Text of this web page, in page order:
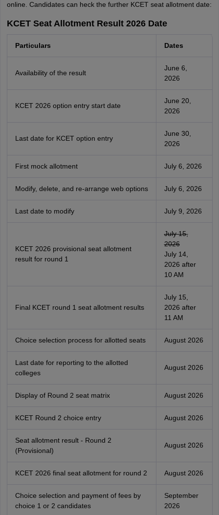
online. Candidates can heck the further KCET seat allotment date:
KCET Seat Allotment Result 2026 Date
Particulars Dates
Availability of the result
June 6,
2026
KCET 2026 option entry start date
June 20,
2026
Last date for KCET option entry
June 30,
2026
First mock allotment July 6, 2026
Modify, delete, and re-arrange web options July 6, 2026
Last date to modify July 9, 2026
KCET 2026 provisional seat allotment
result for round 1
July 15,
2026
July 14,
2026 after
10 AM
Final KCET round 1 seat allotment results
July 15,
2026 after
11 AM
Choice selection process for allotted seats August 2026
Last date for reporting to the allotted
colleges
August 2026
Display of Round 2 seat matrix August 2026
KCET Round 2 choice entry August 2026
Seat allotment result - Round 2
(Provisional)
August 2026
KCET 2026 final seat allotment for round 2 August 2026
Choice selection and payment of fees by
choice 1 or 2 candidates
September
2026